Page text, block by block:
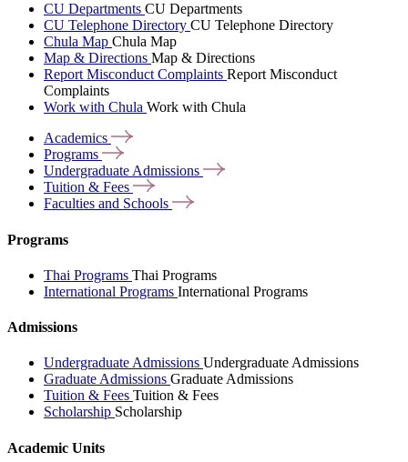
CU Departments CU Departments
CU Telephone Directory CU Telephone Directory
Chula Map Chula Map
Map & Directions Map & Directions
Report Misconduct Complaints Report Misconduct
Complaints
Work with Chula Work with Chula
Academics
Programs
Undergraduate Admissions
Tuition & Fees
Faculties and Schools
Programs
Thai Programs Thai Programs
International Programs International Programs
Admissions
Undergraduate Admissions Undergraduate Admissions
Graduate Admissions Graduate Admissions
Tuition & Fees Tuition & Fees
Scholarship Scholarship
Academic Units